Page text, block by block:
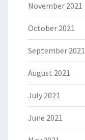
November 2021
October 2021
September 2021
August 2021
July 2021
June 2021